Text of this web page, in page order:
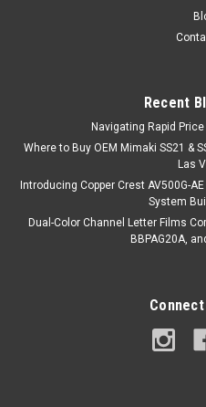
sophistication to your vehicle
blue color features a high-
$360.00
CHOOSE
Recent
Navigating Rapid
Where to Buy OEM Mimaki SS21 &
Las
Introducing Copper Crest AV500G-
System
Dual-Color Channel Letter Films
BBPAG20A,